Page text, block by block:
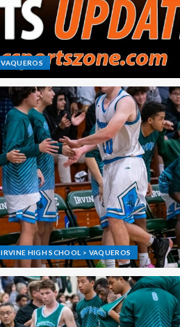
IRVINE HIGH SCHOOL > VAQUEROS